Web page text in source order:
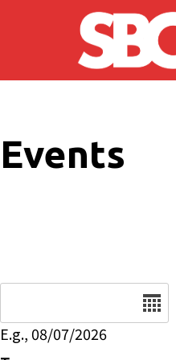
Skip to main content
Events
E.g., 08/07/2026